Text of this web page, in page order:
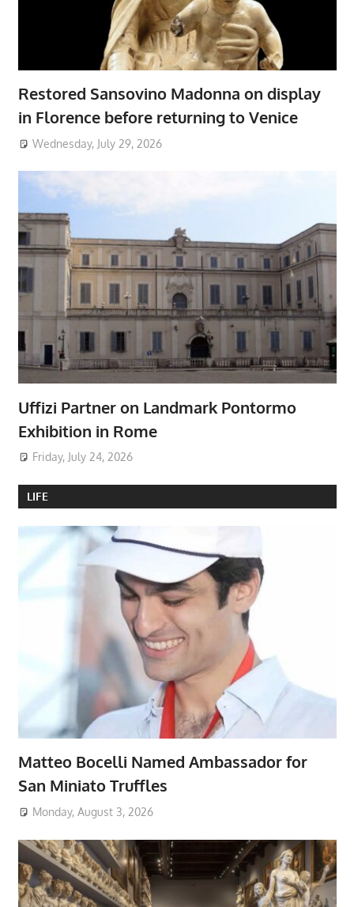
Restored Sansovino Madonna on display
in Florence before returning to Venice
Wednesday, July 29, 2026
Uffizi Partner on Landmark Pontormo
Exhibition in Rome
Friday, July 24, 2026
LIFE
Matteo Bocelli Named Ambassador for
San Miniato Truffles
Monday, August 3, 2026